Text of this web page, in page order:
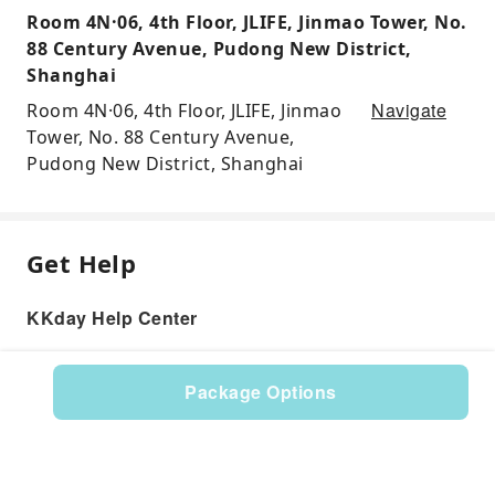
Package Options
Room 4N·06, 4th Floor, JLIFE, Jinmao Tower, No.
88 Century Avenue, Pudong New District,
Shanghai
Room 4N·06, 4th Floor, JLIFE, Jinmao
Tower, No. 88 Century Avenue,
Pudong New District, Shanghai
Navigate
Get Help
KKday Help Center
Product: 286573